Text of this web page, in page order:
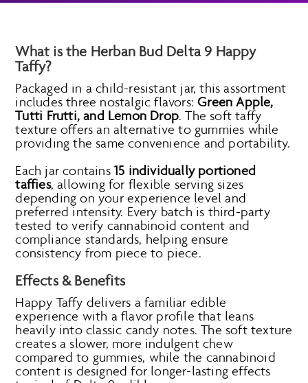
What is the Herban Bud Delta 9 Happy
Taffy?
Packaged in a child-resistant jar, this assortment
includes three nostalgic flavors:Green Apple,
Tutti Frutti, and Lemon Drop. The soft taffy
texture offers an alternative to gummies while
providing the same convenience and portability.
Each jar contains15 individually portioned
taffies, allowing for flexible serving sizes
depending on your experience level and
preferred intensity. Every batch is third-party
tested to verify cannabinoid content and
compliance standards, helping ensure
consistency from piece to piece.
Effects & Benefits
Happy Taffy delivers a familiar edible
experience with a flavor profile that leans
heavily into classic candy notes. The soft texture
creates a slower, more indulgent chew
compared to gummies, while the cannabinoid
content is designed for longer-lasting effects